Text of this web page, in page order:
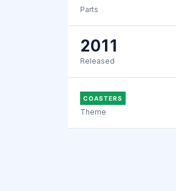
Parts
2011
Released
COASTERS
Theme